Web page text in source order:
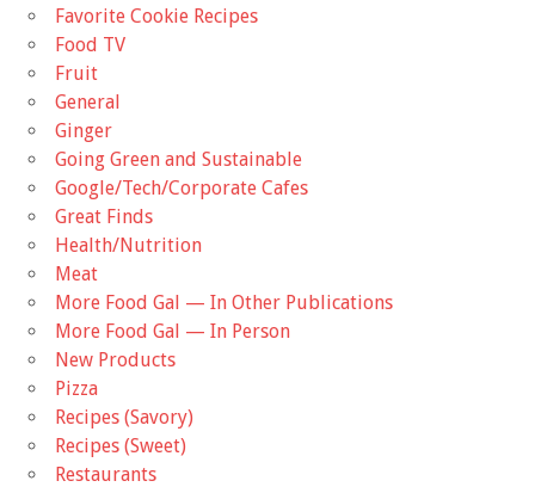
Favorite Cookie Recipes
Food TV
Fruit
General
Ginger
Going Green and Sustainable
Google/Tech/Corporate Cafes
Great Finds
Health/Nutrition
Meat
More Food Gal — In Other Publications
More Food Gal — In Person
New Products
Pizza
Recipes (Savory)
Recipes (Sweet)
Restaurants